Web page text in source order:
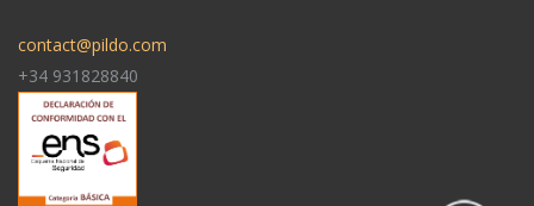
contact@pildo.com
+34 931828840